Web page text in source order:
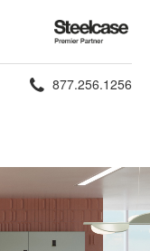
Steelcase
Premier
Partner
Phone
877.256.1256